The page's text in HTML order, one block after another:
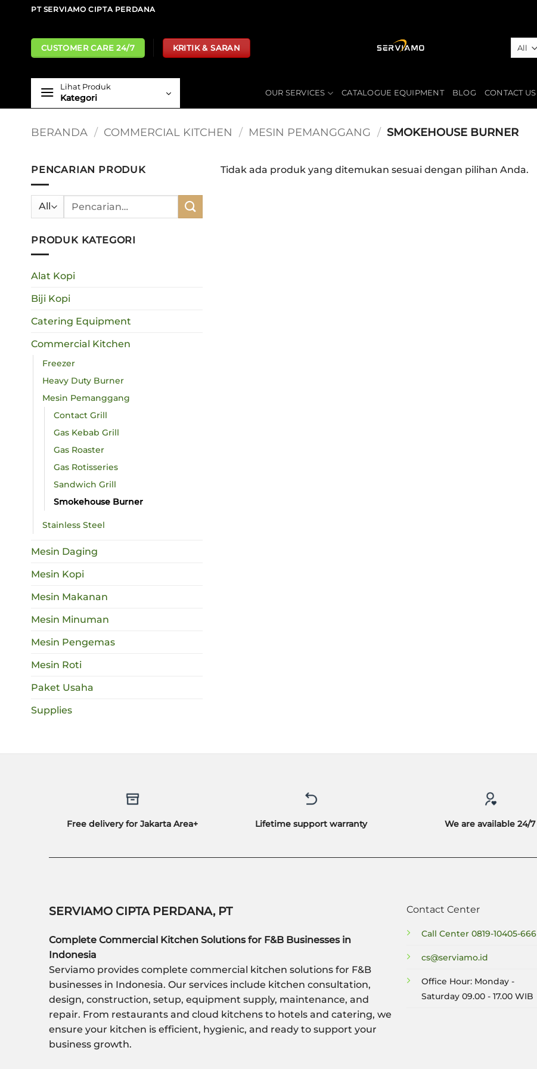
content
PT SERVIAMO CIPTA PERDANA
CUSTOMER CARE 24/7 KRITIK & SARAN
Lihat Produk
Kategori OUR SERVICES CATALOGUE EQUIPMENT BLOG CONTACT US
BERANDA / COMMERCIAL KITCHEN / MESIN PEMANGGANG / SMOKEHOUSE BURNER
PENCARIAN PRODUK
Pencarian
PRODUK KATEGORI
Alat Kopi
Biji Kopi
Catering Equipment
Commercial Kitchen
Freezer
Heavy Duty Burner
Mesin Pemanggang
Contact Grill
Gas Kebab Grill
Gas Roaster
Gas Rotisseries
Sandwich Grill
Smokehouse Burner
Stainless Steel
Mesin Daging
Mesin Kopi
Mesin Makanan
Mesin Minuman
Mesin Pengemas
Mesin Roti
Paket Usaha
Supplies
Tidak ada produk yang ditemukan sesuai dengan pilihan Anda.
Free delivery for Jakarta Area+ Lifetime support warranty We are available 24/7
SERVIAMO CIPTA PERDANA, PT
Complete Commercial Kitchen Solutions for F&B Businesses in
Indonesia
Serviamo provides complete commercial kitchen solutions for F&B
businesses in Indonesia. Our services include kitchen consultation,
design, construction, setup, equipment supply, maintenance, and
repair. From restaurants and cloud kitchens to hotels and catering, we
ensure your kitchen is efficient, hygienic, and ready to support your
business growth.
Contact Center
Call Center 0819-10405-666
cs@serviamo.id
Office Hour: Monday -
Saturday 09.00 - 17.00 WIB